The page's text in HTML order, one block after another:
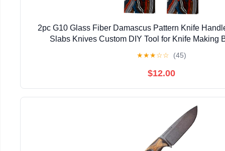
2pc G10 Glass Fiber Damascus Pattern Knife
Slabs Knives Custom DIY Tool for Knife Making
★★★☆☆ (45)
$12.00